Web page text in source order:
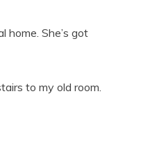
home. She’s got
to my old room.